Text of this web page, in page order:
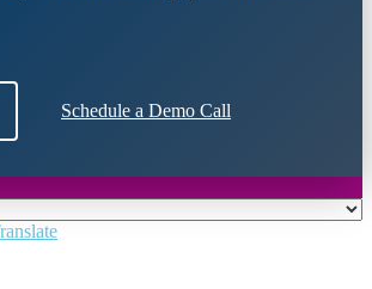
Schedule a Demo Call